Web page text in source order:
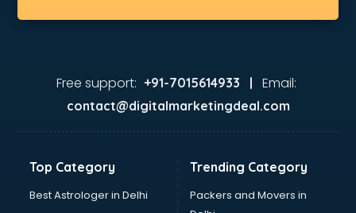
Free support: +91-7015614933 | Email:
contact@digitalmarketingdeal.com
Top Category
Best Astrologer in Delhi
Trending Category
Packers and Movers in